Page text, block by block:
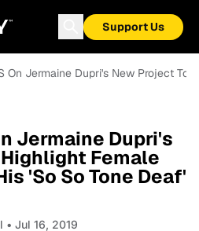
Support Us
On Jermaine Dupri's New Project To
Jermaine Dupri's
Female
'So So Tone Deaf'
• Jul 16, 2019